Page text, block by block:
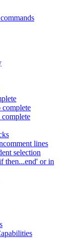
complete
complete
lines
selection
then...end' or in